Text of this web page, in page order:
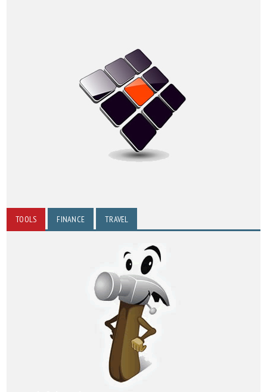
TOOLS FINANCE TRAVEL